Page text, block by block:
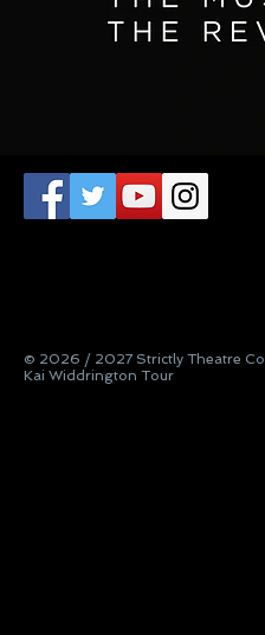
© 2026 / 2027 Strictly Theatre Co
Kai Widdrington Tour